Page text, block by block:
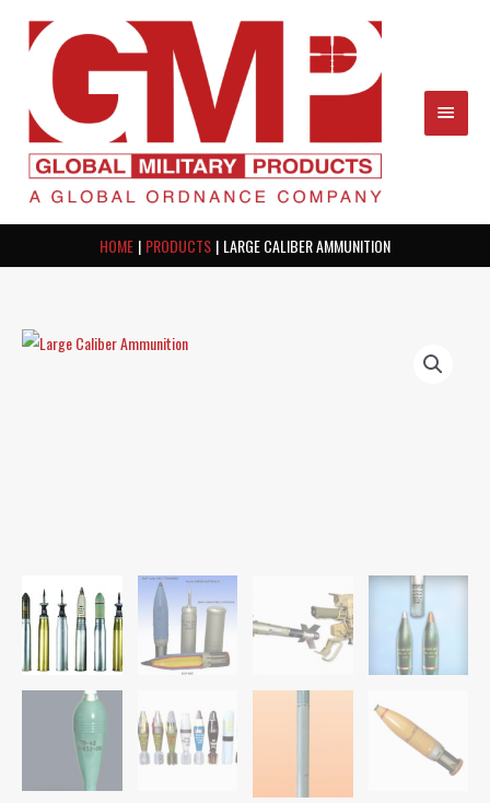
HOME PRODUCTS LARGE CALIBER AMMUNITION